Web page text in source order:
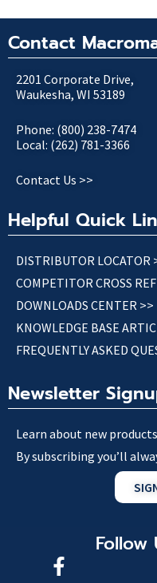
Contact
2201 Corporate Drive,
Waukesha, WI 53189
Phone: (800) 238-7474
Local: (262) 781-3366
Contact Us >>
Helpful Quick
DISTRIBUTOR LOCATOR
COMPETITOR CROSS
DOWNLOADS CENTER >>
KNOWLEDGE BASE
FREQUENTLY ASKED
Newsletter
Learn about new
By subscribing you’ll
Follow